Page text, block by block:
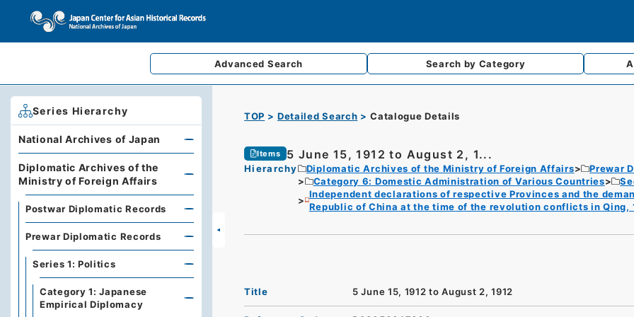
Advanced Search Search by Category
TOP Detailed Search Catalogue Details
Items 5 June 15, 1912 to August 2, 1...
Hierarchy Diplomatic Archives of the Ministry of Foreign Affairs Prewar
Category 6: Domestic Administration of Various Countries
Independent declarations of respective Provinces and the
Republic of China at the time of the revolution conflicts in Qing,
Title 5 June 15, 1912 to August 2, 1912
Series Hierarchy
National Archives of Japan
Diplomatic Archives of the
Ministry of Foreign Affairs
Postwar Diplomatic Records
Prewar Diplomatic Records
Series 1: Politics
Category 1: Japanese
Empirical Diplomacy